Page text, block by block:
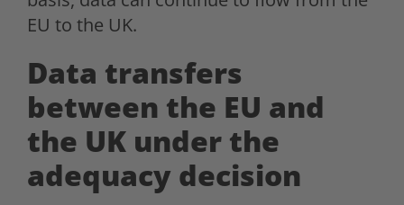
EU to the UK.
Data transfers
between the EU and
the UK under the
adequacy decision